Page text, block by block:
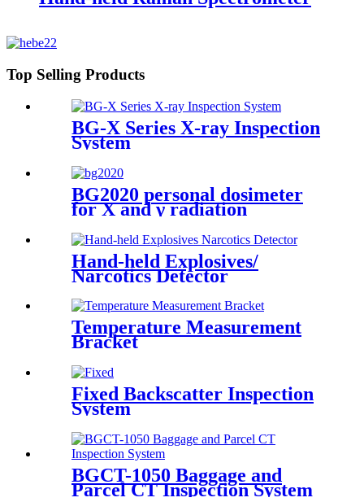
Top Selling Products
BG-X Series X-ray Inspection
System
BG2020 personal dosimeter
for X and γ radiation
Hand-held Explosives/
Narcotics Detector
Temperature Measurement
Bracket
Fixed Backscatter Inspection
System
BGCT-1050 Baggage and
Parcel CT Inspection System